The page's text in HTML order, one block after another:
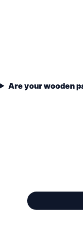
Are your wooden